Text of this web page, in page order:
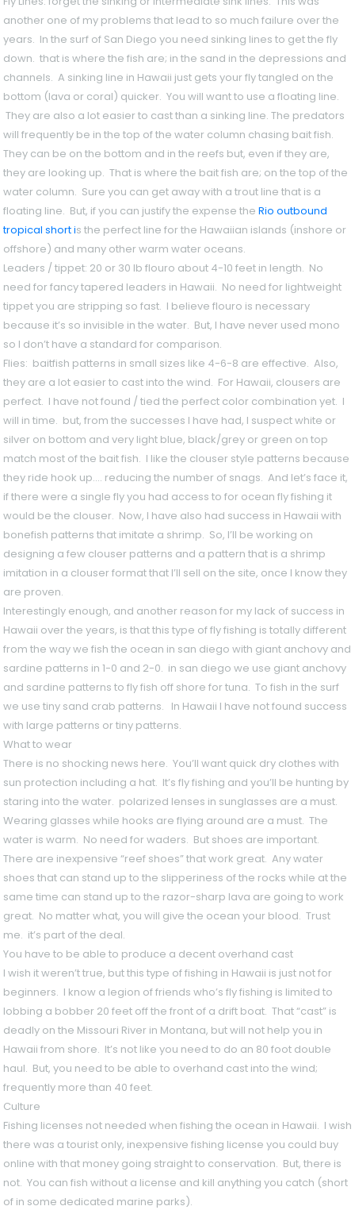
another one of my problems that lead to so much failure over the
years. In the surf of San Diego you need sinking lines to get the fly
down. that is where the fish are; in the sand in the depressions and
channels. A sinking line in Hawaii just gets your fly tangled on the
bottom (lava or coral) quicker. You will want to use a floating line.
They are also a lot easier to cast than a sinking line. The predators
will frequently be in the top of the water column chasing bait fish.
They can be on the bottom and in the reefs but, even if they are,
they are looking up. That is where the bait fish are; on the top of the
water column. Sure you can get away with a trout line that is a
floating line. But, if you can justify the expense the Rio outbound
tropical short is the perfect line for the Hawaiian islands (inshore or
offshore) and many other warm water oceans.
Leaders / tippet: 20 or 30 lb flouro about 4-10 feet in length. No
need for fancy tapered leaders in Hawaii. No need for lightweight
tippet you are stripping so fast. I believe flouro is necessary
because it’s so invisible in the water. But, I have never used mono
so I don’t have a standard for comparison.
Flies: baitfish patterns in small sizes like 4-6-8 are effective. Also,
they are a lot easier to cast into the wind. For Hawaii, clousers are
perfect. I have not found / tied the perfect color combination yet. I
will in time. but, from the successes I have had, I suspect white or
silver on bottom and very light blue, black/grey or green on top
match most of the bait fish. I like the clouser style patterns because
they ride hook up…. reducing the number of snags. And let’s face it,
if there were a single fly you had access to for ocean fly fishing it
would be the clouser. Now, I have also had success in Hawaii with
bonefish patterns that imitate a shrimp. So, I’ll be working on
designing a few clouser patterns and a pattern that is a shrimp
imitation in a clouser format that I’ll sell on the site, once I know they
are proven.
Interestingly enough, and another reason for my lack of success in
Hawaii over the years, is that this type of fly fishing is totally different
from the way we fish the ocean in san diego with giant anchovy and
sardine patterns in 1-0 and 2-0. in san diego we use giant anchovy
and sardine patterns to fly fish off shore for tuna. To fish in the surf
we use tiny sand crab patterns. In Hawaii I have not found success
with large patterns or tiny patterns.
What to wear
There is no shocking news here. You’ll want quick dry clothes with
sun protection including a hat. It’s fly fishing and you’ll be hunting by
staring into the water. polarized lenses in sunglasses are a must.
Wearing glasses while hooks are flying around are a must. The
water is warm. No need for waders. But shoes are important.
There are inexpensive “reef shoes” that work great. Any water
shoes that can stand up to the slipperiness of the rocks while at the
same time can stand up to the razor-sharp lava are going to work
great. No matter what, you will give the ocean your blood. Trust
me. it’s part of the deal.
You have to be able to produce a decent overhand cast
I wish it weren’t true, but this type of fishing in Hawaii is just not for
beginners. I know a legion of friends who’s fly fishing is limited to
lobbing a bobber 20 feet off the front of a drift boat. That “cast” is
deadly on the Missouri River in Montana, but will not help you in
Hawaii from shore. It’s not like you need to do an 80 foot double
haul. But, you need to be able to overhand cast into the wind;
frequently more than 40 feet.
Culture
Fishing licenses not needed when fishing the ocean in Hawaii. I wish
there was a tourist only, inexpensive fishing license you could buy
online with that money going straight to conservation. But, there is
not. You can fish without a license and kill anything you catch (short
of in some dedicated marine parks).